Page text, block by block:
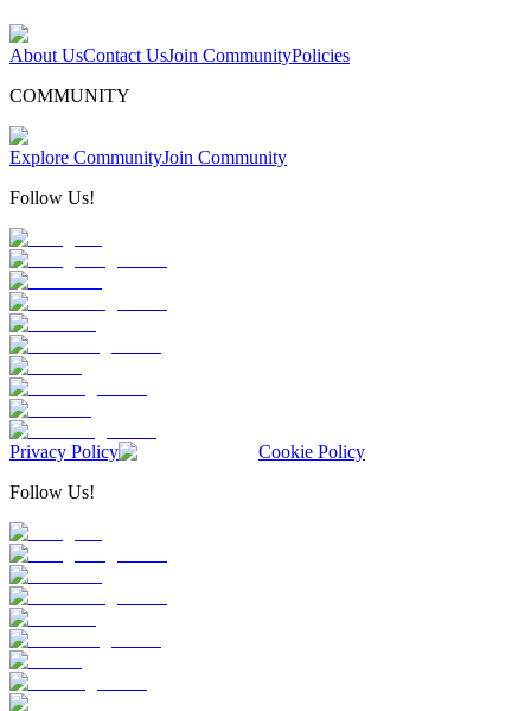
About UsContact UsJoin CommunityPolicies
COMMUNITY
Explore CommunityJoin Community
Follow Us!
Privacy Policy
Cookie Policy
Follow Us!